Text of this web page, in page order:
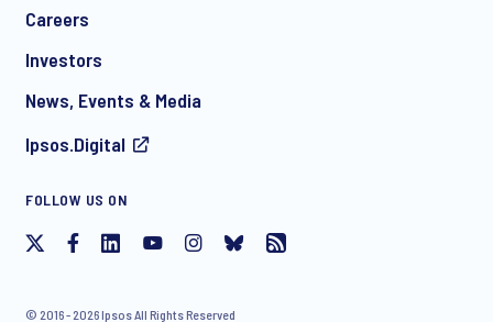
communication about products and services including
withdraw your consent at any time with effect for the future.
Careers
Investors
News, Events & Media
Ipsos.Digital
FOLLOW US ON
© 2016 - 2026 Ipsos All Rights Reserved